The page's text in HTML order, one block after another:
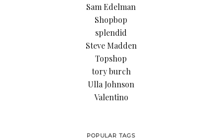
Sam Edelman
Shopbop
splendid
Steve Madden
Topshop
tory burch
Ulla Johnson
Valentino
POPULAR TAGS